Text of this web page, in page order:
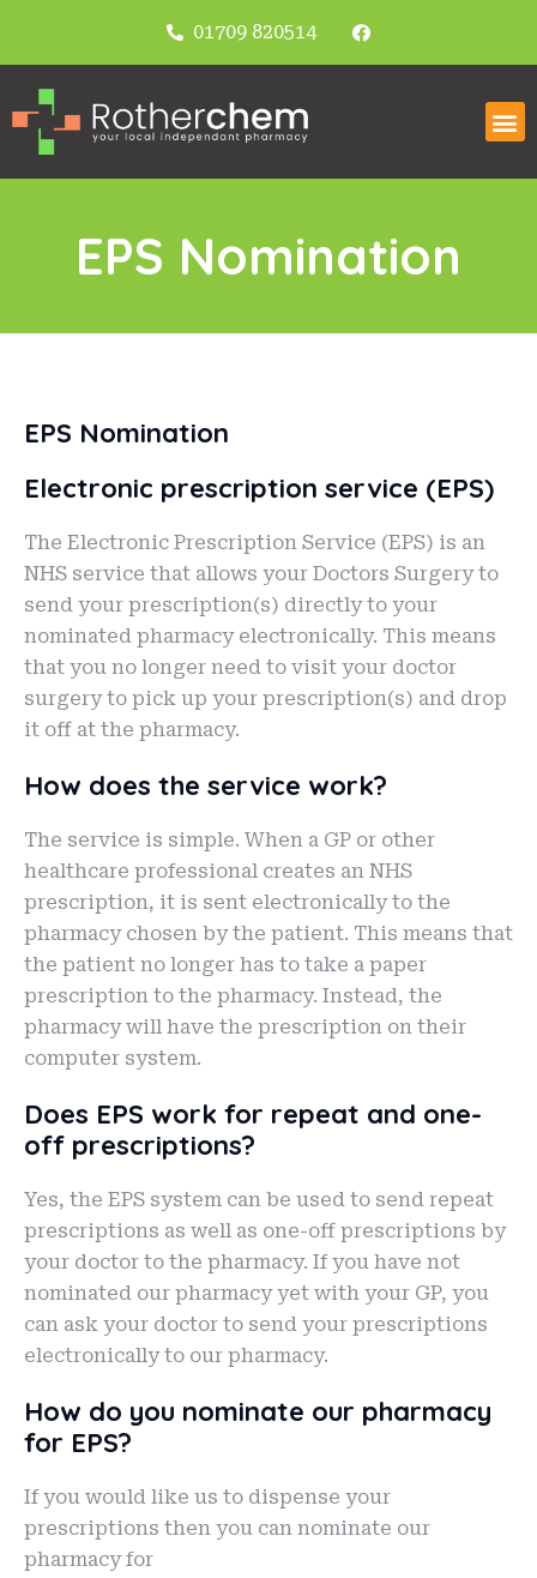
01709 820514
EPS Nomination
EPS Nomination
Electronic prescription service (EPS)
The Electronic Prescription Service (EPS) is an
NHS service that allows your Doctors Surgery to
send your prescription(s) directly to your
nominated pharmacy electronically. This means
that you no longer need to visit your doctor
surgery to pick up your prescription(s) and drop
it off at the pharmacy.
How does the service work?
The service is simple. When a GP or other
healthcare professional creates an NHS
prescription, it is sent electronically to the
pharmacy chosen by the patient. This means that
the patient no longer has to take a paper
prescription to the pharmacy. Instead, the
pharmacy will have the prescription on their
computer system.
Does EPS work for repeat and one-
off prescriptions?
Yes, the EPS system can be used to send repeat
prescriptions as well as one-off prescriptions by
your doctor to the pharmacy. If you have not
nominated our pharmacy yet with your GP, you
can ask your doctor to send your prescriptions
electronically to our pharmacy.
How do you nominate our pharmacy
for EPS?
If you would like us to dispense your
prescriptions then you can nominate our
pharmacy for